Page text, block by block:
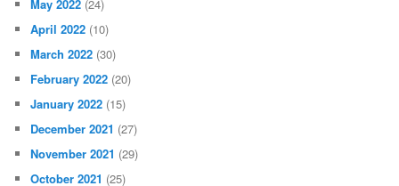
May 2022 (24)
April 2022 (10)
March 2022 (30)
February 2022 (20)
January 2022 (15)
December 2021 (27)
November 2021 (29)
October 2021 (25)